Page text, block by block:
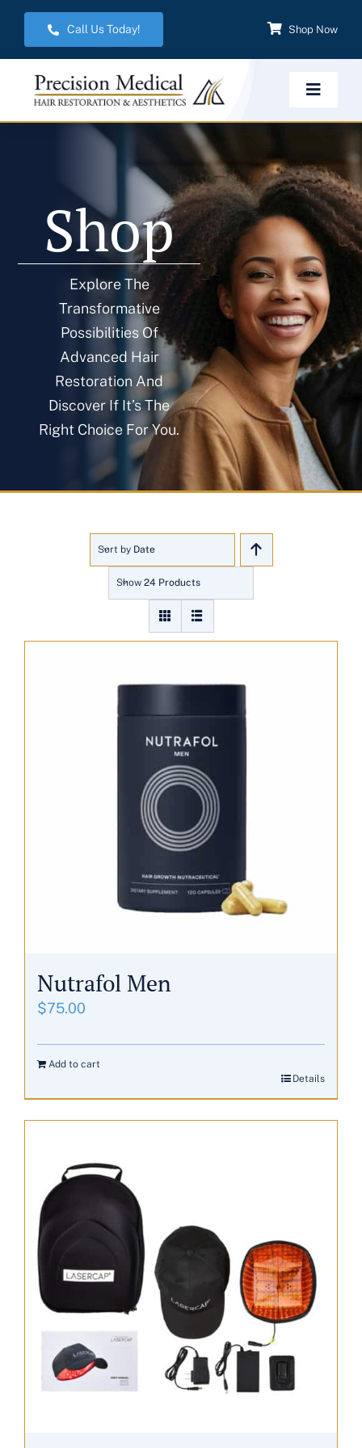
Skip
content
Call Us Today! Shop Now
Toggle
Hair Restoration
Aesthetic Services
Weight Management
Blog
Shop
Explore The
Transformative
Possibilities Of
Advanced Hair
Restoration And
Discover If It’s The
Right Choice For You.
Sort by Date
Show 24 Products
Nutrafol Men
$75.00
Add to cart
Details